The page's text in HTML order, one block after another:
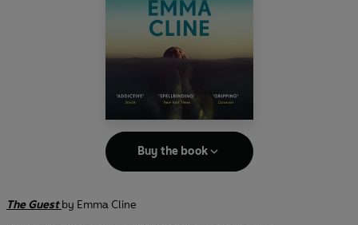
Buy the book
The Guest by Emma Cline